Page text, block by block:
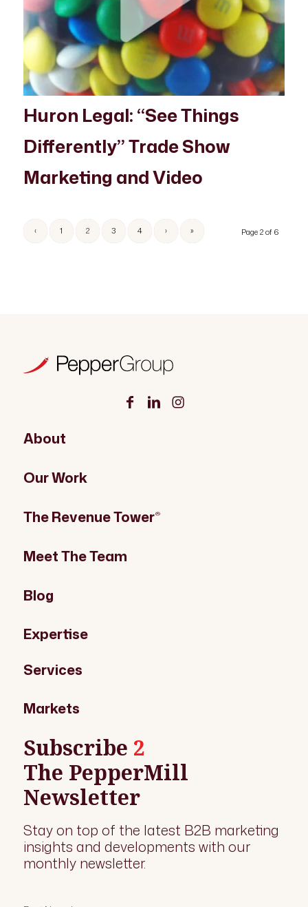
Huron Legal: “See Things
Differently” Trade Show
Marketing and Video
Page 2 of 6
‹ 1 2 3 4 › »
About
Our Work
The Revenue Tower®
Meet The Team
Blog
Expertise
Services
Markets
Subscribe 2
The PepperMill
Newsletter
Stay on top of the latest B2B marketing
insights and developments with our
monthly newsletter.